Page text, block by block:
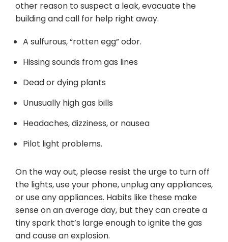
other reason to suspect a leak, evacuate the
building and call for help right away.
A sulfurous, “rotten egg” odor.
Hissing sounds from gas lines
Dead or dying plants
Unusually high gas bills
Headaches, dizziness, or nausea
Pilot light problems.
On the way out, please resist the urge to turn off
the lights, use your phone, unplug any appliances,
or use any appliances. Habits like these make
sense on an average day, but they can create a
tiny spark that’s large enough to ignite the gas
and cause an explosion.